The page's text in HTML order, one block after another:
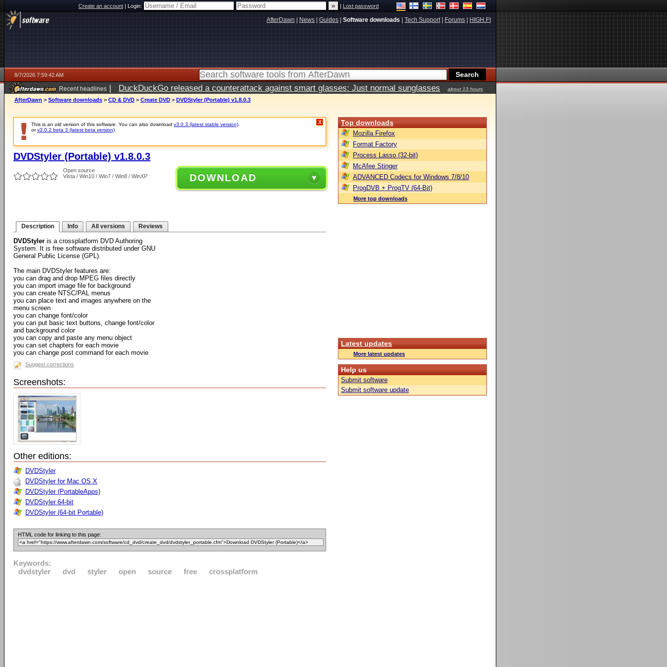
Create an account|Login: |Lost password
AfterDawn News Guides Software downloads Tech Support| Forums HIGH.FI
8/7/2026 7:59:42 AM
Recent headlines | DuckDuckGo released a counterattack against smart glasses: Just normal sunglasses
about 13 hours
ago
AfterDawn > Software downloads > CD & DVD > Create DVD > DVDStyler (Portable) v1.8.0.3
This is an old version of this software. You can also download v3.0.3 (latest stable version)
orv3.0.2 beta 3 (latest beta version)
X
DVDStyler (Portable) v1.8.0.3
Open source
Vista / Win10 / Win7 / Win8 / WinXP
DOWNLOAD
Description Info All versions Reviews
DVDStyler is a crossplatform DVD Authoring
System. It is free software distributed under GNU
General Public License (GPL).
The main DVDStyler features are:
you can drag and drop MPEG files directly
you can import image file for background
you can create NTSC/PAL menus
you can place text and images anywhere on the
menu screen
you can change font/color
you can put basic text buttons, change font/color
and background color
you can copy and paste any menu object
you can set chapters for each movie
you can change post command for each movie
Suggest corrections
Screenshots:
Other editions:
DVDStyler
DVDStyler for Mac OS X
DVDStyler (PortableApps)
DVDStyler 64-bit
DVDStyler (64-bit Portable)
HTML code for linking to this page:
Keywords:
dvdstyler
dvd styler open source free crossplatform
Top downloads
Mozilla Firefox
Format Factory
Process Lasso (32-bit)
McAfee Stinger
ADVANCED Codecs for Windows 7/8/10
ProgDVB + ProgTV (64-Bit)
More top downloads
Latest updates
More latest updates
Help us
Submit software
Submit software update